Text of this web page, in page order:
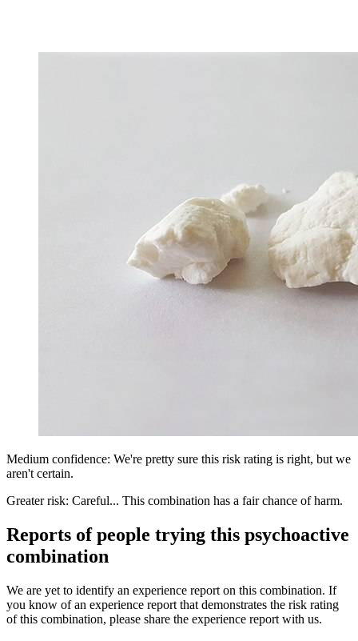
Medium confidence: We're pretty sure this risk rating is right, but we
aren't certain.
Greater risk: Careful... This combination has a fair chance of harm.
Reports of people trying this psychoactive
combination
We are yet to identify an experience report on this combination. If
you know of an experience report that demonstrates the risk rating
of this combination, please share the experience report with us.